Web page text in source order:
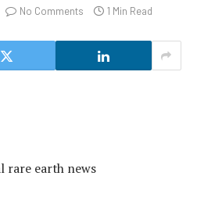
No Comments 1 Min Read
rare earth news